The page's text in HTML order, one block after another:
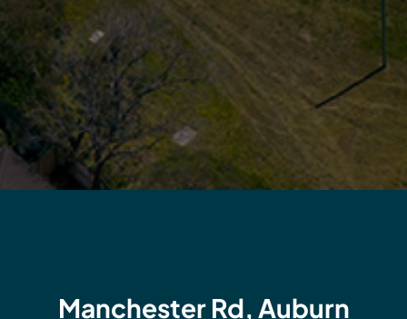
Manchester Rd, Auburn